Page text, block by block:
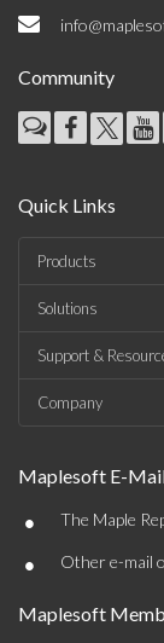
Community
Quick Links
Products
Solutions
Support &
Company
Maplesoft E-
• The Maple
• Other e-mail
Maplesoft